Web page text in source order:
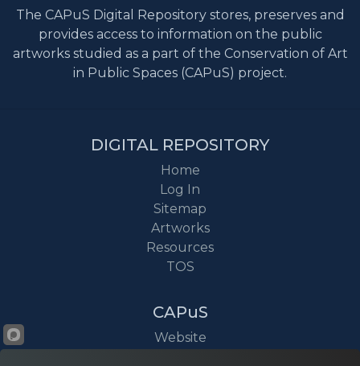
The CAPuS Digital Repository stores, preserves and
provides access to information on the public
artworks studied as a part of the Conservation of Art
in Public Spaces (CAPuS) project.
DIGITAL REPOSITORY
Home
Log In
Sitemap
Artworks
Resources
TOS
CAPuS
Website